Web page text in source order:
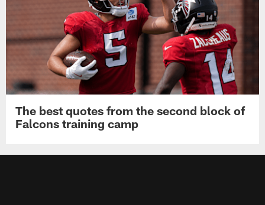
The best quotes from the second block of
Falcons training camp